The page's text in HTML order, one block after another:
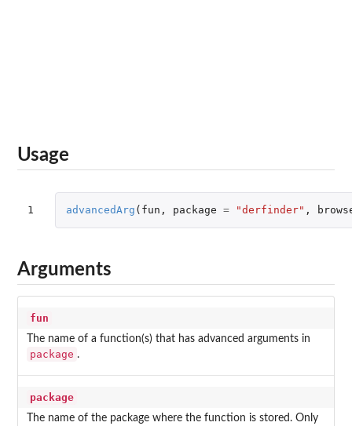
Usage
1 advancedArg ( fun , package = "derfinder" ,
Arguments
fun
The name of a function(s) that has advanced arguments in
package .
package
The name of the package where the function is stored. Only